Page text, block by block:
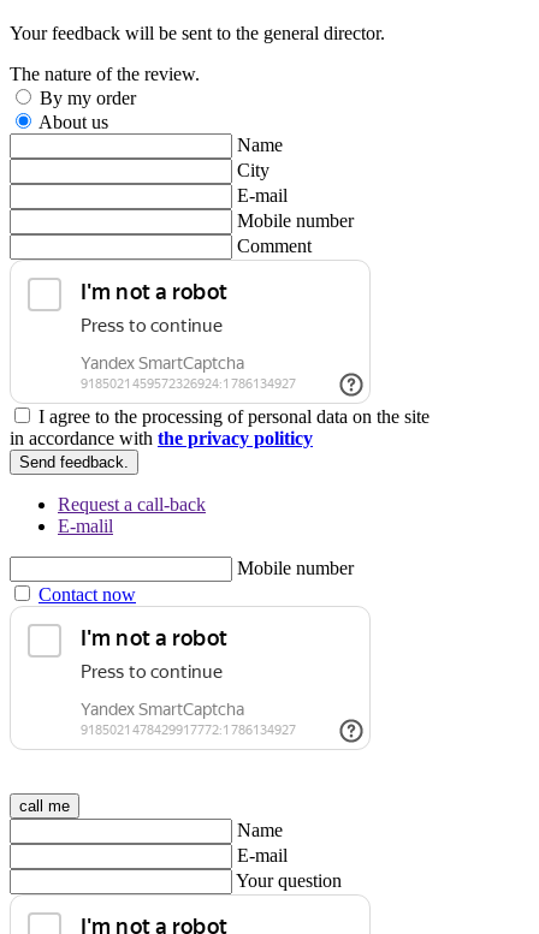
Your feedback will be sent to the general director.
The nature of the review.
By my order
About us
Name
City
E-mail
Mobile number
Comment
I agree to the processing of personal data on the site
in accordance with the privacy politicy
Send feedback.
Request a call-back
E-malil
Mobile number
Contact now
call me
Name
E-mail
Your question